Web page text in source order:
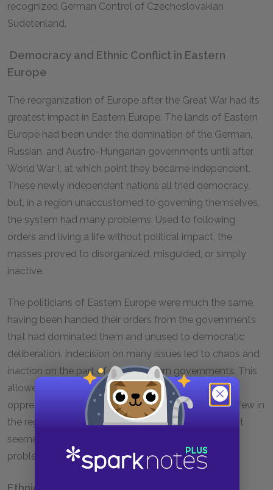
recognized German Control of Czechoslovakian
Sudetenland.
Democracy and Ethnic Conflict in Eastern
Europe
The reorganization of Europe after the Great War had its
greatest impact in Eastern Europe. The lands of Eastern
Europe had been under the domination of the German,
Russian, and Austro-Hungarian governments until after
World War I, at which point they became independent.
These newly independent nations all tried democracy,
but, in a region unaccustomed to governing themselves,
the system had many problems. Used to following
orders and living a life without political impact, the
masses proved to disorganized, misguided, or simply
inactive.
The politicians of Eastern Europe were much the same,
having been handed their orders from the governments
that had dominated them and unused to democratic
deliberation. Indecision on many issues led to chaos and
inaction on the part of many Eastern governments. This
allowed others to usurp and abuse power, forming
oppressive, fascistic dictatorships, with surprisingly few in
the region objecting to this development. To many, it
seemed that fascism was the only solution to the
problem of an aimlessly drifting government.